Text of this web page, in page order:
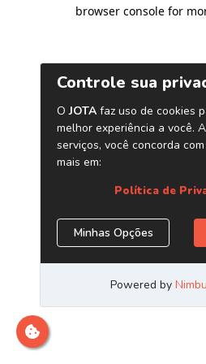
browser console for